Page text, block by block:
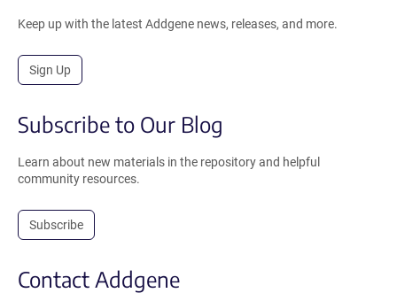
Keep up with the latest Addgene news, releases, and more.
Sign Up
Subscribe to Our Blog
Learn about new materials in the repository and helpful
community resources.
Subscribe
Contact Addgene